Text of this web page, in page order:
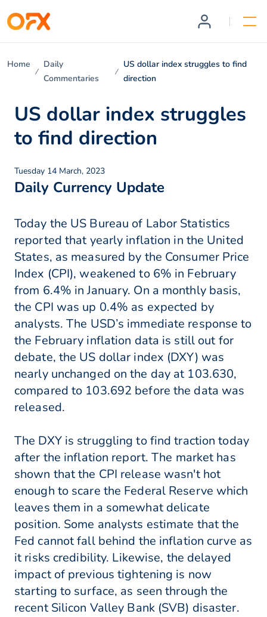
Home
Daily
Commentaries
US dollar index struggles to find
direction
US dollar index struggles
to find direction
Tuesday 14 March, 2023
Daily Currency Update
Today the US Bureau of Labor Statistics
reported that yearly inflation in the United
States, as measured by the Consumer Price
Index (CPI), weakened to 6% in February
from 6.4% in January. On a monthly basis,
the CPI was up 0.4% as expected by
analysts. The USD’s immediate response to
the February inflation data is still out for
debate, the US dollar index (DXY) was
nearly unchanged on the day at 103.630,
compared to 103.692 before the data was
released.
The DXY is struggling to find traction today
after the inflation report. The market has
shown that the CPI release wasn't hot
enough to scare the Federal Reserve which
leaves them in a somewhat delicate
position. Some analysts estimate that the
Fed cannot fall behind the inflation curve as
it risks credibility. Likewise, the delayed
impact of previous tightening is now
starting to surface, as seen through the
recent Silicon Valley Bank (SVB) disaster.